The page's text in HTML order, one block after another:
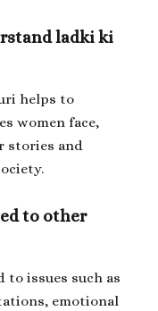
ladki ki
helps to
women face,
stories and
to other
to issues such as
emotional